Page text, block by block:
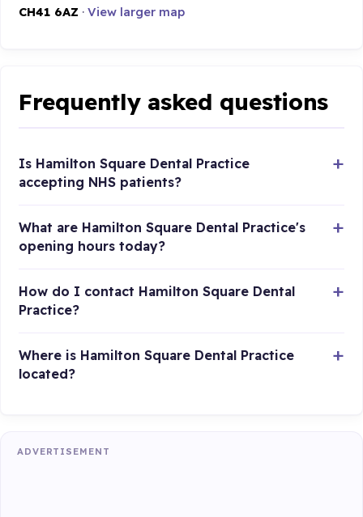
CH41 6AZ ·View larger map
Frequently asked questions
Is Hamilton Square Dental Practice
accepting NHS patients?
What are Hamilton Square Dental Practice's
opening hours today?
How do I contact Hamilton Square Dental
Practice?
Where is Hamilton Square Dental Practice
located?
ADVERTISEMENT